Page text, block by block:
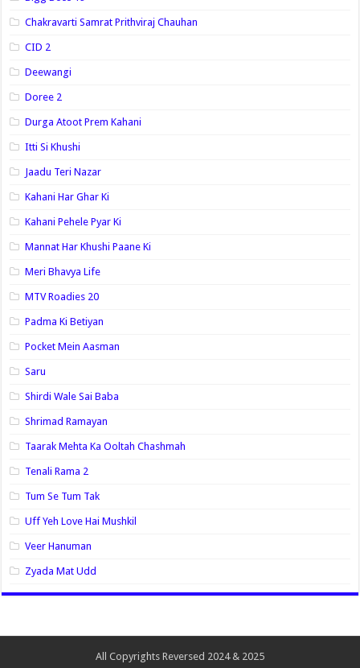
Chakravarti Samrat Prithviraj Chauhan
CID 2
Deewangi
Doree 2
Durga Atoot Prem Kahani
Itti Si Khushi
Jaadu Teri Nazar
Kahani Har Ghar Ki
Kahani Pehele Pyar Ki
Mannat Har Khushi Paane Ki
Meri Bhavya Life
MTV Roadies 20
Padma Ki Betiyan
Pocket Mein Aasman
Saru
Shirdi Wale Sai Baba
Shrimad Ramayan
Taarak Mehta Ka Ooltah Chashmah
Tenali Rama 2
Tum Se Tum Tak
Uff Yeh Love Hai Mushkil
Veer Hanuman
Zyada Mat Udd
All Copyrights Reversed 2024 & 2025